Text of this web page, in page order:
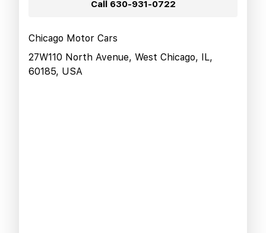
Call 630-931-0722
Chicago Motor Cars
27W110 North Avenue, West Chicago, IL,
60185, USA